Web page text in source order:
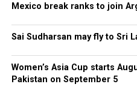
Mexico break ranks to join
Sai Sudharsan may fly to Sri
Women’s Asia Cup starts
Pakistan on September 5